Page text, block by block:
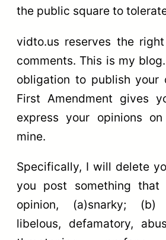
the public square to
vidto.us reserves the
comments. This is my
obligation to publish your
First Amendment gives
express your opinions
mine.
Specifically, I will delete
you post something
opinion, (a)snarky;
libelous, defamatory,